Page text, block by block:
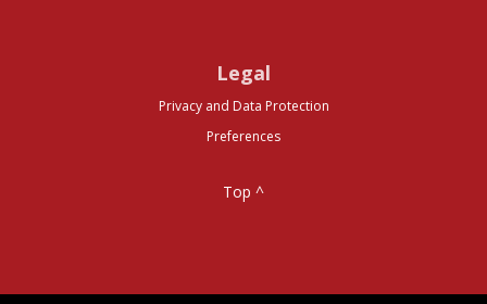
Legal
Privacy and Data Protection
Preferences
Top ^